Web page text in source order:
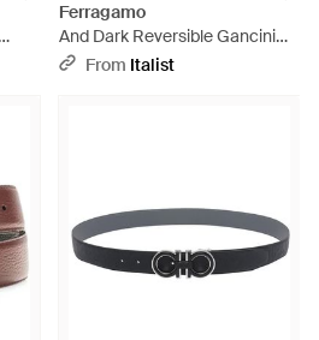
Ferragamo
And Dark Reversible Gancini
Belt - White
From Italist